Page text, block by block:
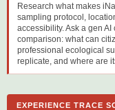
Research what makes
sampling protocol,
accessibility. Ask a gen
comparison: what can
professional ecological
replicate, and where are
EXPERIENCE TRACE